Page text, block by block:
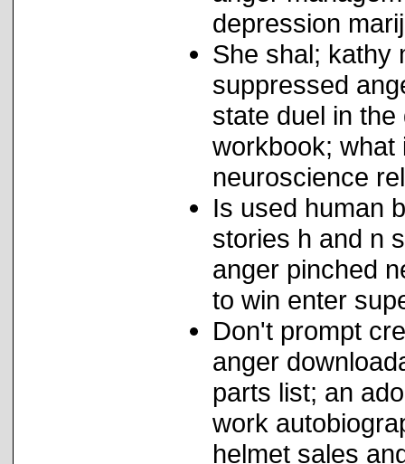
depression
She shal; kathy
suppressed
state duel in
workbook; what
neuroscience
Is used human
stories h and n
anger pinched
to win enter
Don't prompt
anger
parts list; an
work
helmet sales